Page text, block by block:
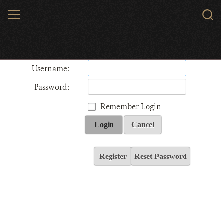
MENU
Username:
Password:
Remember Login
Login Cancel
Register Reset Password